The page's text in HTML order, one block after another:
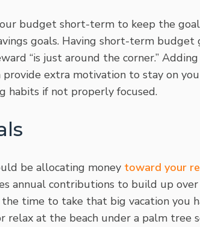
budget short-term to keep the
goals. Having short-term budget
“is just around the corner.”
extra motivation to stay on
habits if not properly focused.
be allocating money toward your
annual contributions to build up
time to take that big vacation you
relax at the beach under a palm tree